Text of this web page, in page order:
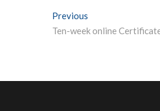
Post
navigation
Previous